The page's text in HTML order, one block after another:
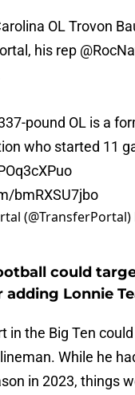
OL Trovon
his rep
pound OL is a
who started 11
bmRXSU7jbo
(@TransferPortal)
could
adding Lonnie
in the Big Ten
While he
in 2023, things